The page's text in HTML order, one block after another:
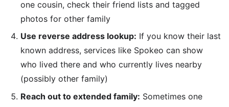
one cousin, check their friend lists and tagged
photos for other family
Use reverse address lookup: If you know their last
known address, services like Spokeo can show
who lived there and who currently lives nearby
(possibly other family)
Reach out to extended family: Sometimes one